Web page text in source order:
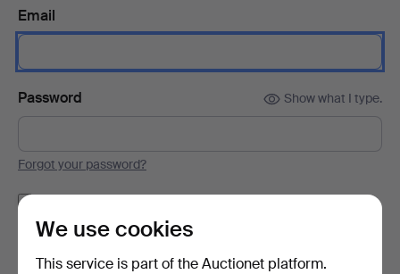
Email
Password Show what I type.
Forgot your password?
Log in
We use cookies
This service is part of the Auctionet platform.